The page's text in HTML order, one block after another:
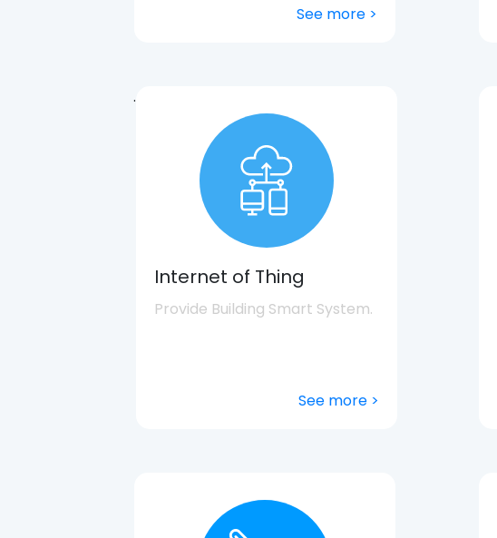
See more >
.
Internet of Thing
Provide Building Smart System.
See more >